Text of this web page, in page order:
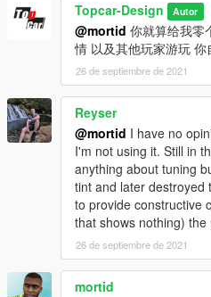
Topcar-Design Autor
@mortid 你就算给我零
情 以及其他玩家游玩
26 de septiembre de 2021
Reyser
@mortid I have no
I'm not using it. Still in
anything about tuning
tint and later destroyed
to provide constructive
that shows nothing) the
26 de septiembre de 2021
mortid